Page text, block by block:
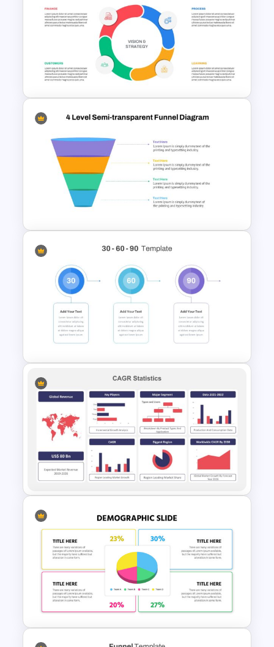
Editable KPI Presentation
Template
Balanced Scorecard Slide
Template
4 Level Semi-Transparent
Funnel Ppt Slide
30 60 90 Day Slide Template
CAGR Trend Analysis Slide